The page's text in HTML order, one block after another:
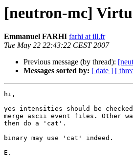
[neutron-mc]
Emmanuel FARHI farhi at ill.fr
Tue May 22 22:43:22 CEST 2007
Previous message (by thread):
Messages sorted by: [ date ] [
hi,
yes intensities should be
merge ascii event files. Other
then do a 'cat'.
binary may use 'cat' indeed.
E.